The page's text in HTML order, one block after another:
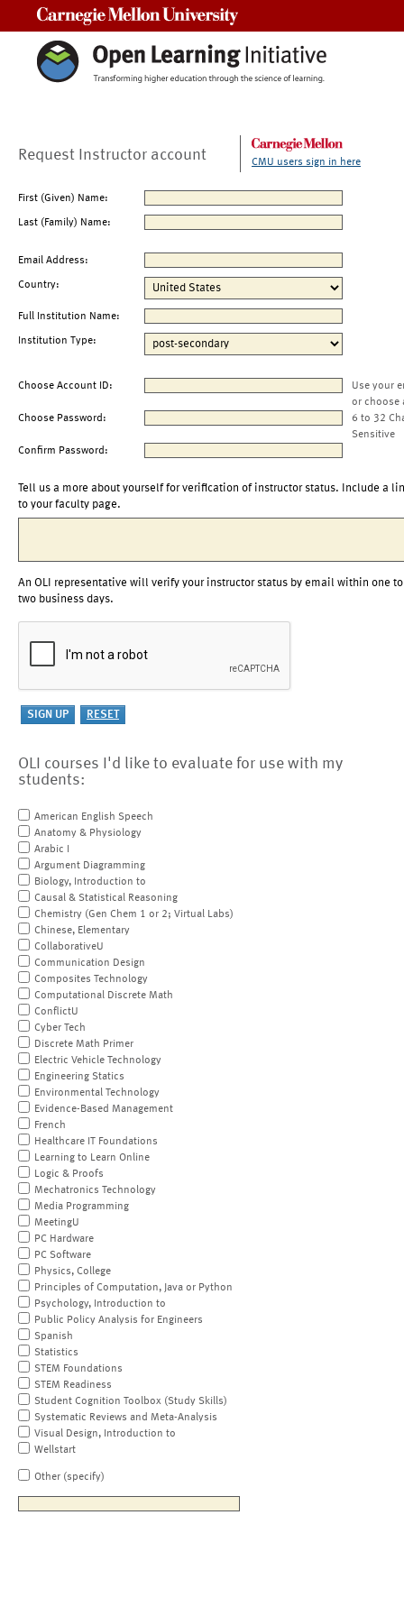
Request Instructor account CMU users sign in here
First (Given) Name:
Last (Family) Name:
Email Address:
Country:
Full Institution Name:
Institution Type:
Choose Account ID:
Use your
or choose
Choose Password:
6 to 32
Sensitive
Confirm Password:
Tell us a more about yourself for verification of instructor status. Include a
to your faculty page.
An OLI representative will verify your instructor status by email within one to
two business days.
OLI courses I'd like to evaluate for use with my
students:
American English Speech
Anatomy & Physiology
Arabic I
Argument Diagramming
Biology, Introduction to
Causal & Statistical Reasoning
Chemistry (Gen Chem 1 or 2; Virtual Labs)
Chinese, Elementary
CollaborativeU
Communication Design
Composites Technology
Computational Discrete Math
ConflictU
Cyber Tech
Discrete Math Primer
Electric Vehicle Technology
Engineering Statics
Environmental Technology
Evidence-Based Management
French
Healthcare IT Foundations
Learning to Learn Online
Logic & Proofs
Mechatronics Technology
Media Programming
MeetingU
PC Hardware
PC Software
Physics, College
Principles of Computation, Java or Python
Psychology, Introduction to
Public Policy Analysis for Engineers
Spanish
Statistics
STEM Foundations
STEM Readiness
Student Cognition Toolbox (Study Skills)
Systematic Reviews and Meta-Analysis
Visual Design, Introduction to
Wellstart
Other (specify)